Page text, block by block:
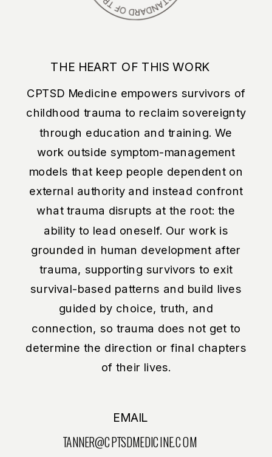
TANNER@CPTSDMEDICINE.COM
EMAIL
CPTSD Medicine empowers survivors of
childhood trauma to reclaim sovereignty
through education and training. We
work outside symptom-management
models that keep people dependent on
external authority and instead confront
what trauma disrupts at the root: the
ability to lead oneself. Our work is
grounded in human development after
trauma, supporting survivors to exit
survival-based patterns and build lives
guided by choice, truth, and
connection, so trauma does not get to
determine the direction or final chapters
of their lives.
THE HEART OF THIS WORK